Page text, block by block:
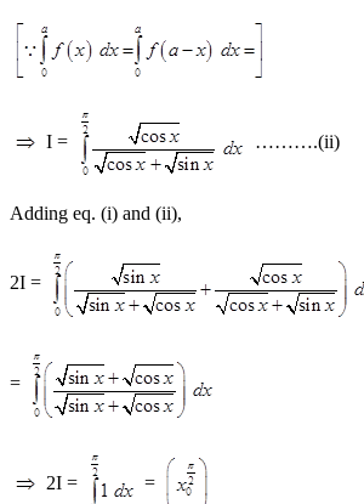
I = ……….(ii)
Adding eq. (i) and (ii),
2I =
=
2I = =